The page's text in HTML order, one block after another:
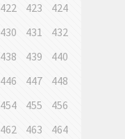
422 423
424
430 431
432
438 439
440
446 447
448
454 455
456
462 463
464